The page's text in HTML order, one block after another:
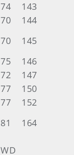
74
143
70
144
70
145
75
146
72
147
77
150
77
152
81
164
WD